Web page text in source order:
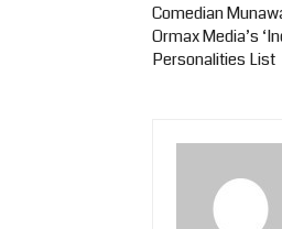
Comedian
Ormax Media’s
Personalities List